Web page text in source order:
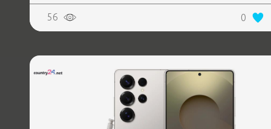
charging power 45 W, Weight 218 g, Weight 0.218 kg
56 0